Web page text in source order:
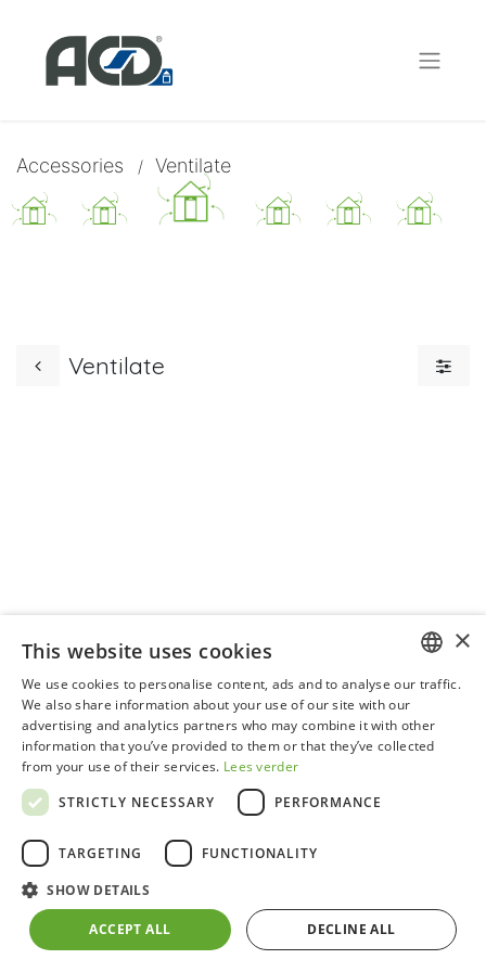
Accessories / Ventilate
Ventilate
ADDITIONAL ROOF WINDOW
GERMAN
×
This website uses cookies
We use cookies to personalise content, ads and to analyse our traffic.
We also share information about your use of our site with our
advertising and analytics partners who may combine it with other
information that you’ve provided to them or that they’ve collected
from your use of their services. Lees verder
STRICTLY NECESSARY
PERFORMANCE
TARGETING FUNCTIONALITY
SHOW DETAILS
ACCEPT ALL DECLINE ALL